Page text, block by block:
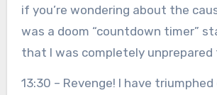
if you’re wondering about the
was a doom “countdown timer”
that I was completely unprepared
13:30 – Revenge! I have triumphed